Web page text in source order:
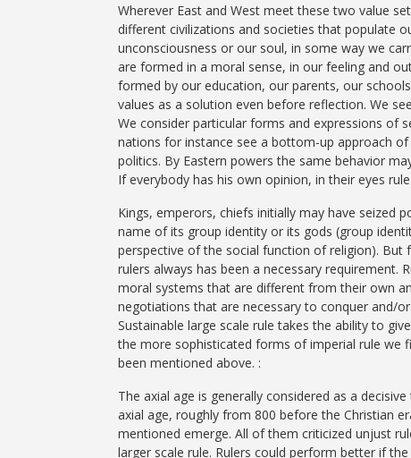
Wherever East and West meet these two value
different civilizations and societies that populate
unconsciousness or our soul, in some way we
are formed in a moral sense, in our feeling and
formed by our education, our parents, our
values as a solution even before reflection. We
We consider particular forms and expressions of
nations for instance see a bottom-up approach
politics. By Eastern powers the same behavior
If everybody has his own opinion, in their eyes
Kings, emperors, chiefs initially may have seized
name of its group identity or its gods (group
perspective of the social function of religion).
rulers always has been a necessary
moral systems that are different from their own
negotiations that are necessary to conquer and/
Sustainable large scale rule takes the ability to
the more sophisticated forms of imperial rule we
been mentioned above. :
The axial age is generally considered as a
axial age, roughly from 800 before the Christian
mentioned emerge. All of them criticized unjust
larger scale rule. Rulers could perform better if